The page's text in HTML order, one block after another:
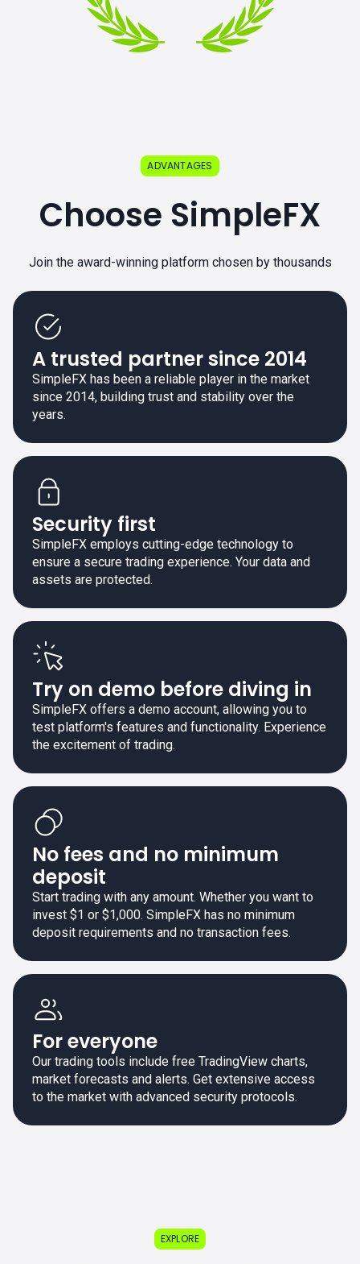
ADVANTAGES
Choose SimpleFX
Join the award-winning platform chosen by thousands
A trusted partner since 2014
SimpleFX has been a reliable player in the market
since 2014, building trust and stability over the
years.
Security first
SimpleFX employs cutting-edge technology to
ensure a secure trading experience. Your data and
assets are protected.
Try on demo before diving in
SimpleFX offers a demo account, allowing you to
test platform's features and functionality. Experience
the excitement of trading.
No fees and no minimum
deposit
Start trading with any amount. Whether you want to
invest $1 or $1,000. SimpleFX has no minimum
deposit requirements and no transaction fees.
For everyone
Our trading tools include free TradingView charts,
market forecasts and alerts. Get extensive access
to the market with advanced security protocols.
EXPLORE